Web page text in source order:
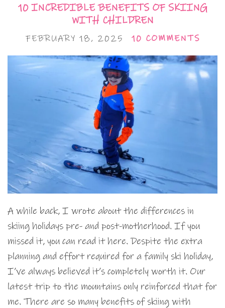
10 INCREDIBLE BENEFITS OF SKIING
WITH CHILDREN
FEBRUARY 18, 2025 10 COMMENTS
A while back, I wrote about the differences in
skiing holidays pre- and post-motherhood. If you
missed it, you can read it here. Despite the extra
planning and effort required for a family ski holiday,
I’ve always believed it’s completely worth it. Our
latest trip to the mountains only reinforced that for
me. There are so many benefits of skiing with